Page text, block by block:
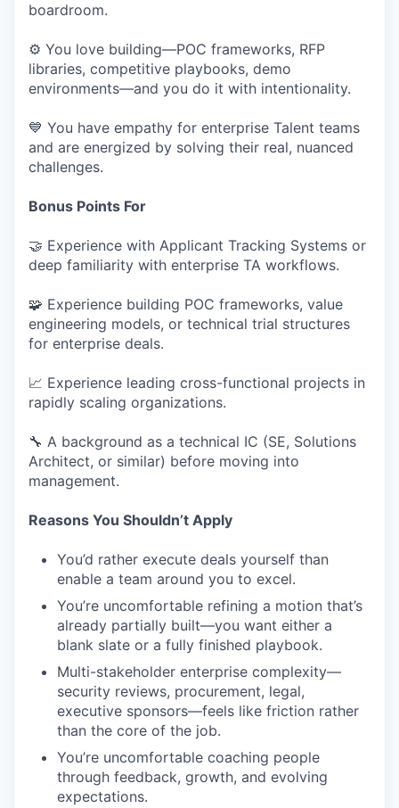
boardroom.
⚙️ You love building—POC frameworks, RFP
libraries, competitive playbooks, demo
environments—and you do it with intentionality.
💙 You have empathy for enterprise Talent teams
and are energized by solving their real, nuanced
challenges.
Bonus Points For
🤝 Experience with Applicant Tracking Systems or
deep familiarity with enterprise TA workflows.
🧩 Experience building POC frameworks, value
engineering models, or technical trial structures
for enterprise deals.
📈 Experience leading cross-functional projects in
rapidly scaling organizations.
🔧 A background as a technical IC (SE, Solutions
Architect, or similar) before moving into
management.
Reasons You Shouldn’t Apply
You’d rather execute deals yourself than
enable a team around you to excel.
You’re uncomfortable refining a motion that’s
already partially built—you want either a
blank slate or a fully finished playbook.
Multi-stakeholder enterprise complexity—
security reviews, procurement, legal,
executive sponsors—feels like friction rather
than the core of the job.
You’re uncomfortable coaching people
through feedback, growth, and evolving
expectations.